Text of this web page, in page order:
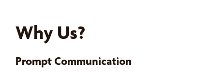
Why Us?
Prompt Communication